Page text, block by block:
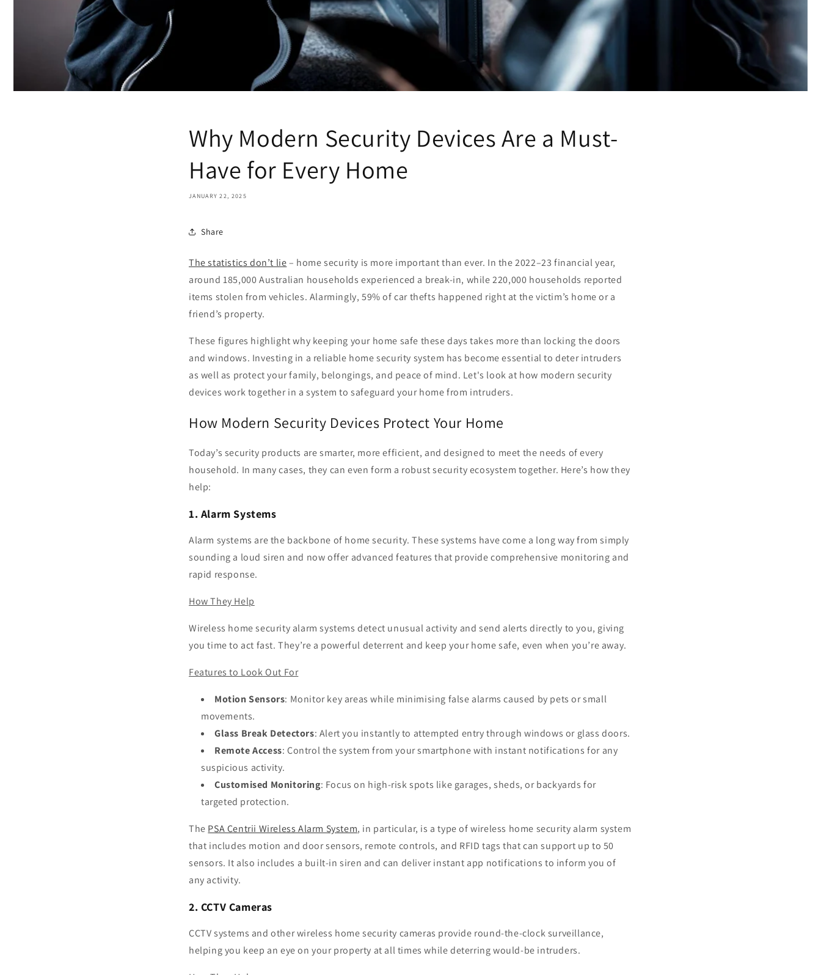
Why Modern Security Devices Are a Must-
Have for Every Home
JANUARY 22, 2025
Share
The statistics don’t lie– home security is more important than ever. In the 2022–23 financial year,
around 185,000 Australian households experienced a break-in, while 220,000 households reported
items stolen from vehicles. Alarmingly, 59% of car thefts happened right at the victim’s home or a
friend’s property.
These figures highlight why keeping your home safe these days takes more than locking the doors
and windows. Investing in a reliable home security system has become essential to deter intruders
as well as protect your family, belongings, and peace of mind. Let's look at how modern security
devices work together in a system to safeguard your home from intruders.
How Modern Security Devices Protect Your Home
Today’s security products are smarter, more efficient, and designed to meet the needs of every
household. In many cases, they can even form a robust security ecosystem together. Here’s how they
help:
1. Alarm Systems
Alarm systems are the backbone of home security. These systems have come a long way from simply
sounding a loud siren and now offer advanced features that provide comprehensive monitoring and
rapid response.
How They Help
Wireless home security alarm systems detect unusual activity and send alerts directly to you, giving
you time to act fast. They’re a powerful deterrent and keep your home safe, even when you’re away.
Features to Look Out For
Motion Sensors: Monitor key areas while minimising false alarms caused by pets or small
movements.
Glass Break Detectors: Alert you instantly to attempted entry through windows or glass doors.
Remote Access: Control the system from your smartphone with instant notifications for any
suspicious activity.
Customised Monitoring: Focus on high-risk spots like garages, sheds, or backyards for
targeted protection.
The PSA Centrii Wireless Alarm System, in particular, is a type of wireless home security alarm system
that includes motion and door sensors, remote controls, and RFID tags that can support up to 50
sensors. It also includes a built-in siren and can deliver instant app notifications to inform you of
any activity.
2. CCTV Cameras
CCTV systems and other wireless home security cameras provide round-the-clock surveillance,
helping you keep an eye on your property at all times while deterring would-be intruders.